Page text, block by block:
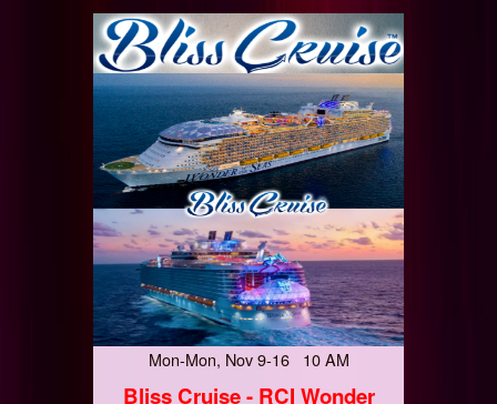
Mon-Mon, Nov 9-16 10 AM
Bliss Cruise - RCI Wonder